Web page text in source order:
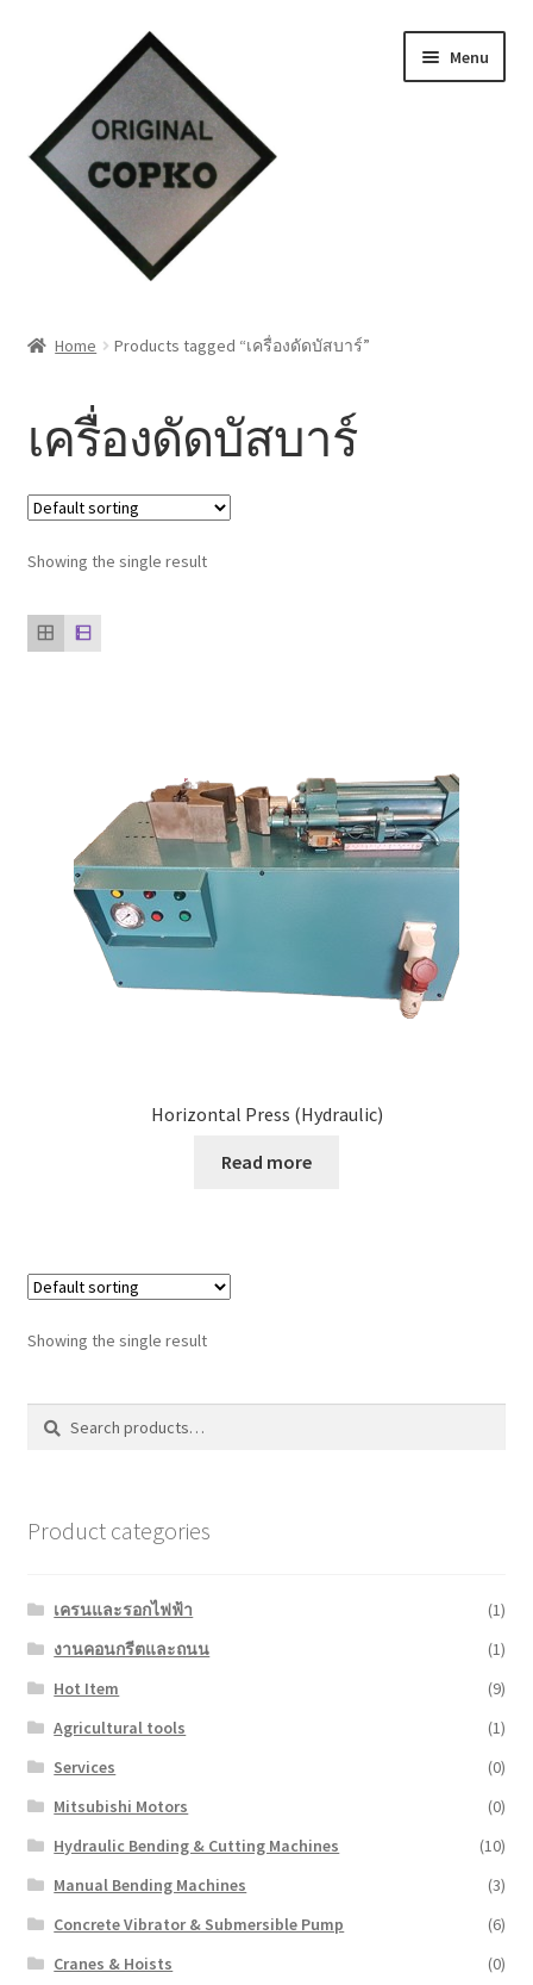
navigation
content
Menu
Contact Us
Knowledge
Our clients
product
Home Products tagged “เครื่องดัดบัสบาร์”
เครื่องดัดบัสบาร์
Showing the single result
Horizontal Press (Hydraulic)
Read more
Showing the single result
Search
Search
Product categories
เครนและรอกไฟฟ้า
(1)
งานคอนกรีตและถนน
(1)
Hot Item
(9)
Agricultural tools
(1)
Services
(0)
Mitsubishi Motors
(0)
Hydraulic Bending & Cutting Machines
(10)
Manual Bending Machines
(3)
Concrete Vibrator & Submersible Pump
(6)
Cranes & Hoists
(0)